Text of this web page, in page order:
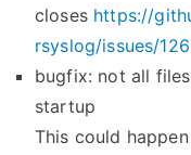
closes https://
rsyslog/issues/126
bugfix: not all
startup
This could